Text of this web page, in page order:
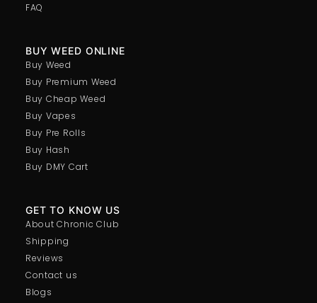
BUY WEED ONLINE
Buy Weed
Buy Premium Weed
Buy Cheap Weed
Buy Vapes
Buy Pre Rolls
Buy Hash
Buy DMY Cart
GET TO KNOW US
About Chronic Club
Shipping
Reviews
Contact us
Blogs
FAQ